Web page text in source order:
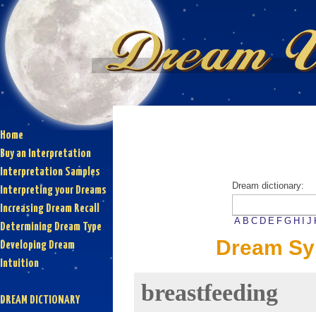
Home
Buy an Interpretation
Interpretation Samples
Interpreting your Dreams
Increasing Dream Recall
Determining Dream Type
Developing Dream
Intuition
DREAM DICTIONARY
Dream dictionary:
A B C D E F G H J
Dream
breastfeeding